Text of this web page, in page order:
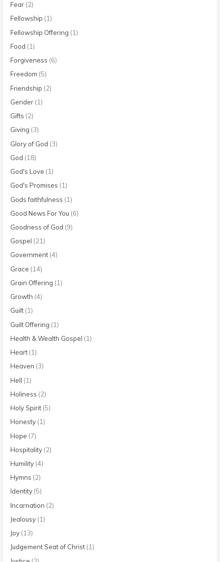
Fear (2)
Fellowship (1)
Fellowship Offering (1)
Food (1)
Forgiveness (6)
Freedom (5)
Friendship (2)
Gender (1)
Gifts (2)
Giving (3)
Glory of God (3)
God (18)
God's Love (1)
God's Promises (1)
Gods faithfulness (1)
Good News For You (6)
Goodness of God (9)
Gospel (21)
Government (4)
Grace (14)
Grain Offering (1)
Growth (4)
Guilt (1)
Guilt Offering (1)
Health & Wealth Gospel (1)
Heart (1)
Heaven (3)
Hell (1)
Holiness (2)
Holy Spirit (5)
Honesty (1)
Hope (7)
Hospitality (2)
Humility (4)
Hymns (2)
Identity (5)
Incarnation (2)
Jealousy (1)
Joy (13)
Judgement Seat of Christ (1)